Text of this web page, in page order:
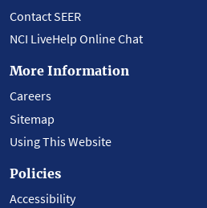
Contact SEER
NCI LiveHelp Online Chat
More Information
Careers
Sitemap
Using This Website
Policies
Accessibility